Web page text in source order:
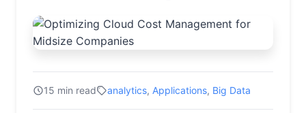
15 min read analytics, Applications, Big Data